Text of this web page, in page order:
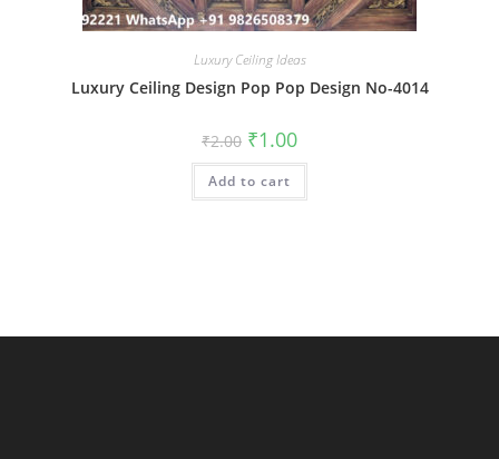
Luxury Ceiling Ideas
Luxury Ceiling Design Pop Pop Design No-4014
₹2.00 Original
price
was:
₹2.00.
₹1.00Current
is:
Add to cart